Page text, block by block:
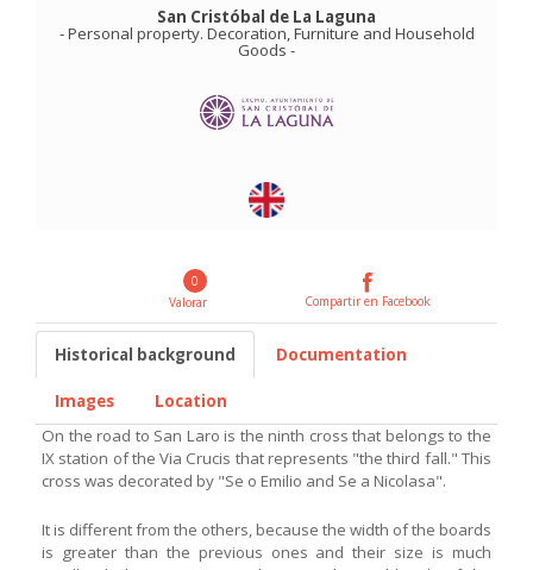
San Cristóbal de La Laguna
-Personal property. Decoration, Furniture and Household
Goods -
0
Valorar
Compartir en Facebook
Historical background Documentation
Images
Location
On the road to San Laro is the ninth cross that belongs to the
IX station of the Via Crucis that represents "the third fall." This
cross was decorated by "Se o Emilio and Se a Nicolasa".
It is different from the others, because the width of the boards
is greater than the previous ones and their size is much